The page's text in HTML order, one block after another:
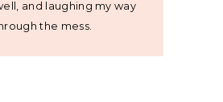
and laughing my way
the mess.